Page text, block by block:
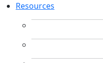
Resources